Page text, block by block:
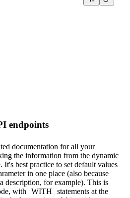
endpoints
documentation for all your
the information from the dynamic
It's best practice to set default values
in one place (also because
description, for example). This is
with
WITH
statements at the